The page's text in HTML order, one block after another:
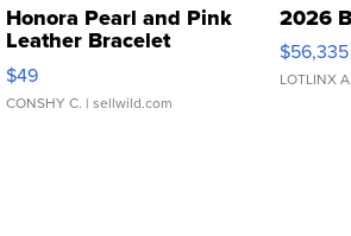
Honora Pearl and Pink
Leather Bracelet
Adjustable Buckle Clo...
$49
CONSHY C. | sellwild.com
2026
$56,335
LOTLINX A.